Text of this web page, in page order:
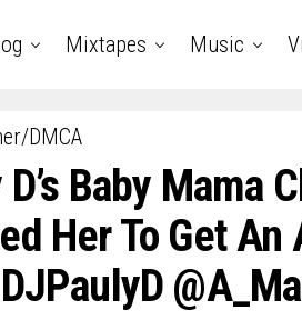
Mixtapes Music
DMCA
Baby Mama
Her To Get